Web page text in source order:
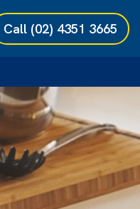
Call (02) 4351 3665